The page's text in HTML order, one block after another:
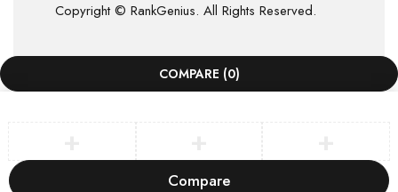
Copyright © RankGenius. All Rights Reserved.
COMPARE (0)
Compare